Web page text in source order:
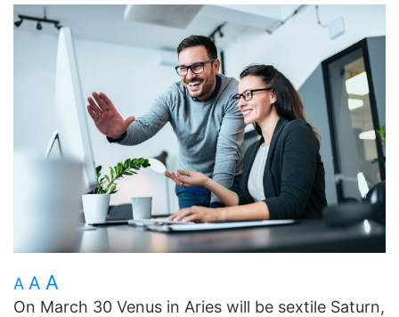
A A A
On March 30 Venus in Aries will be sextile Saturn,